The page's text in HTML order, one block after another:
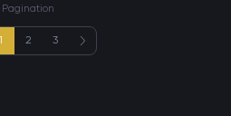
Pagination
1 2 3